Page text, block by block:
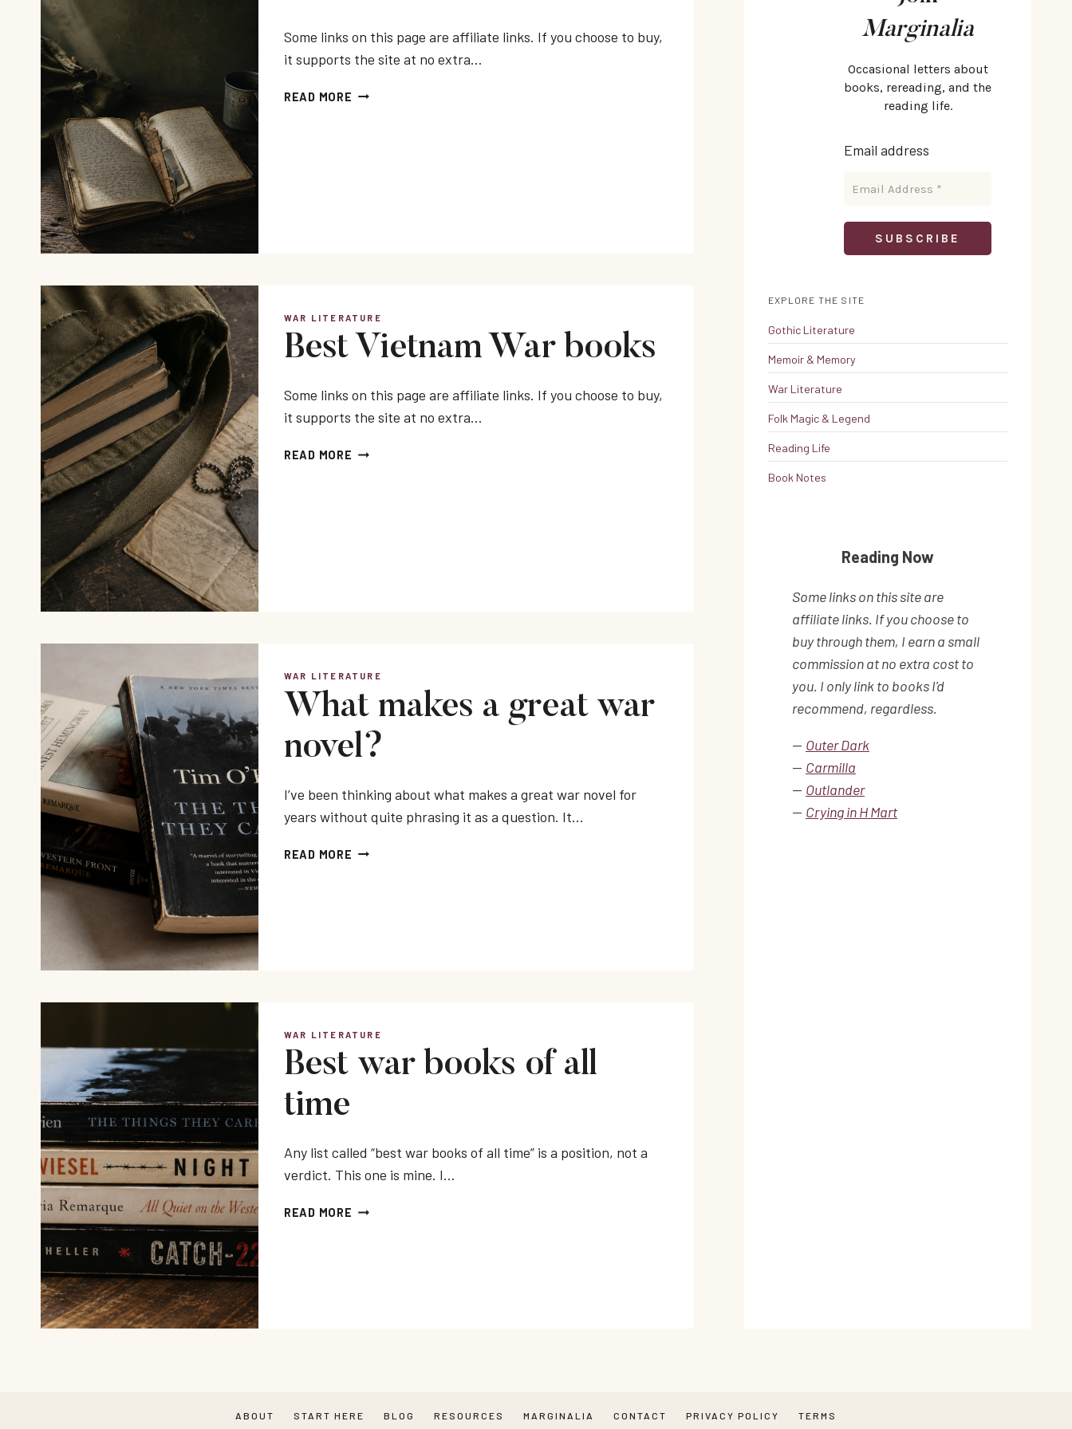
Some links on this page are affiliate links. If you choose to buy,
it supports the site at no extra…
READ MORE BEST
WAR LITERATURE
Best Vietnam War books
Some links on this page are affiliate links. If you choose to buy,
it supports the site at no extra…
READ MORE BEST
WAR LITERATURE
What makes a great war
novel?
I’ve been thinking about what makes a great war novel for
years without quite phrasing it as a question. It…
READ MORE WHAT
WAR LITERATURE
Best war books of all
time
Any list called “best war books of all time” is a position, not a
verdict. This one is mine. I…
READ MORE BEST
Marginalia
Occasional letters about
books, rereading, and the
reading life.
Email address
EXPLORE THE SITE
Gothic Literature
Memoir & Memory
War Literature
Folk Magic & Legend
Reading Life
Book Notes
Reading Now
Some links on this site are
affiliate links. If you choose to
buy through them, I earn a small
commission at no extra cost to
you. I only link to books I'd
recommend, regardless.
— Outer Dark
— Carmilla
— Outlander
— Crying in H Mart
ABOUT START HERE BLOG RESOURCES MARGINALIA CONTACT PRIVACY POLICY TERMS